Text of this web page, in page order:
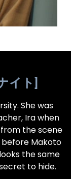
イト]
She was
Ira when
from the scene
before Makoto
the same
to hide.